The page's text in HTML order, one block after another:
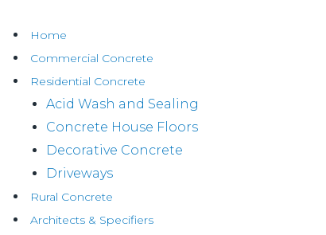
Home
Commercial Concrete
Residential Concrete
Acid Wash and Sealing
Concrete House Floors
Decorative Concrete
Driveways
Rural Concrete
Architects & Specifiers